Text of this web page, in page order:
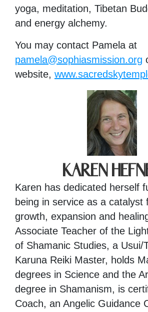
yoga, meditation, Tibetan
and energy alchemy.
You may contact Pamela at
pamela@sophiasmission.org
website,
KAREN
Karen has dedicated herself
being in service as a catalyst
growth, expansion and
Associate Teacher of the
of Shamanic Studies, a Usui/
Karuna Reiki Master, holds
degrees in Science and the
degree in Shamanism, is
Coach, an Angelic Guidance